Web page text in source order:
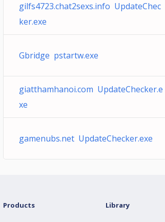
gilfs4723.chat2sexs.info UpdateChec
ker.exe
Gbridge pstartw.exe
giatthamhanoi.com UpdateChecker.e
xe
gamenubs.net UpdateChecker.exe
Products Library